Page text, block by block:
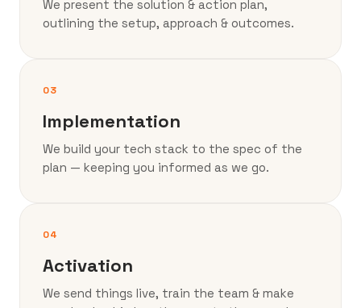
We present the solution & action plan,
outlining the setup, approach & outcomes.
03
Implementation
We build your tech stack to the spec of the
plan — keeping you informed as we go.
04
Activation
We send things live, train the team & make